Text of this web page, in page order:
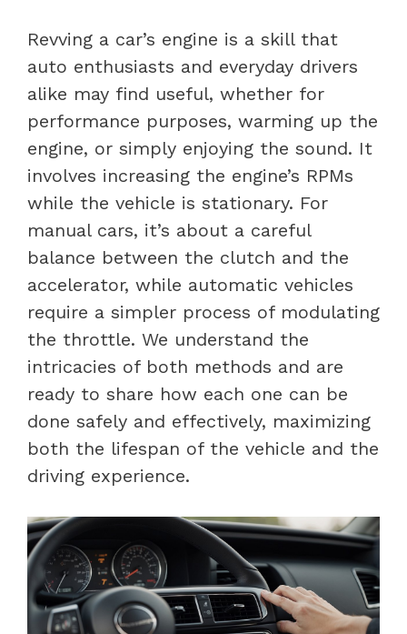
Revving a car’s engine is a skill that
auto enthusiasts and everyday drivers
alike may find useful, whether for
performance purposes, warming up the
engine, or simply enjoying the sound. It
involves increasing the engine’s RPMs
while the vehicle is stationary. For
manual cars, it’s about a careful
balance between the clutch and the
accelerator, while automatic vehicles
require a simpler process of modulating
the throttle. We understand the
intricacies of both methods and are
ready to share how each one can be
done safely and effectively, maximizing
both the lifespan of the vehicle and the
driving experience.